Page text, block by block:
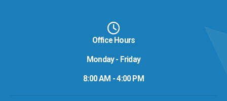
Office Hours
Monday - Friday
8:00 AM - 4:00 PM